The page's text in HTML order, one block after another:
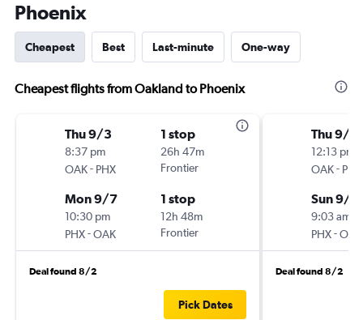
Phoenix
Cheapest Best Last-minute One-way
Cheapest flights from Oakland to Phoenix
Thu 9/3
8:37 pm
OAK- PHX
1 stop
26h 47m
Frontier
Mon 9/7
10:30 pm
PHX-OAK
1 stop
12h 48m
Frontier
Deal found 8/2
Pick Dates
Thu 9/3
12:13 pm
OAK- PHX
Sun 9/6
9:03 am
PHX-OAK
Deal found 8/2